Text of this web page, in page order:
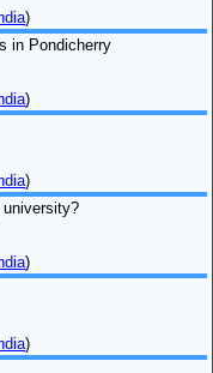
)
in Pondicherry
)
)
)
)